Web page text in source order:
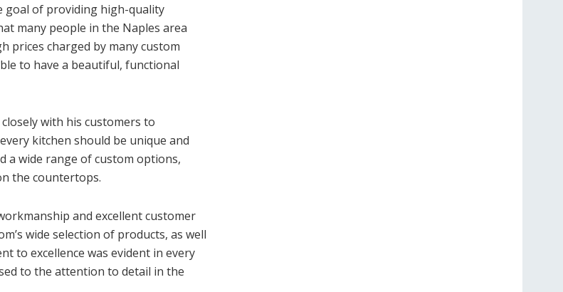
goal of providing high-quality
many people in the Naples area
prices charged by many custom
to have a beautiful, functional
with his customers to
kitchen should be unique and
a wide range of custom options,
the countertops.
and excellent customer
wide selection of products, as well
to excellence was evident in every
to the attention to detail in the